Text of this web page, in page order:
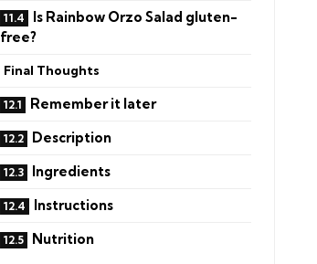
Is Rainbow Orzo Salad gluten-
free?
Final Thoughts
Remember it later
Description
Ingredients
Instructions
Nutrition